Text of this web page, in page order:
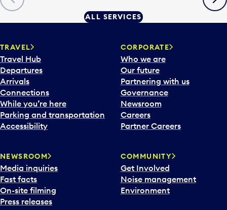
ALL SERVICES
TRAVEL
Travel Hub
Departures
Arrivals
Connections
While you’re here
Parking and transportation
Accessibility
CORPORATE
Who we are
Our future
Partnering with us
Governance
Newsroom
Careers
Partner Careers
NEWSROOM
Media inquiries
Fast facts
On-site filming
Press releases
COMMUNITY
Get Involved
Noise management
Environment